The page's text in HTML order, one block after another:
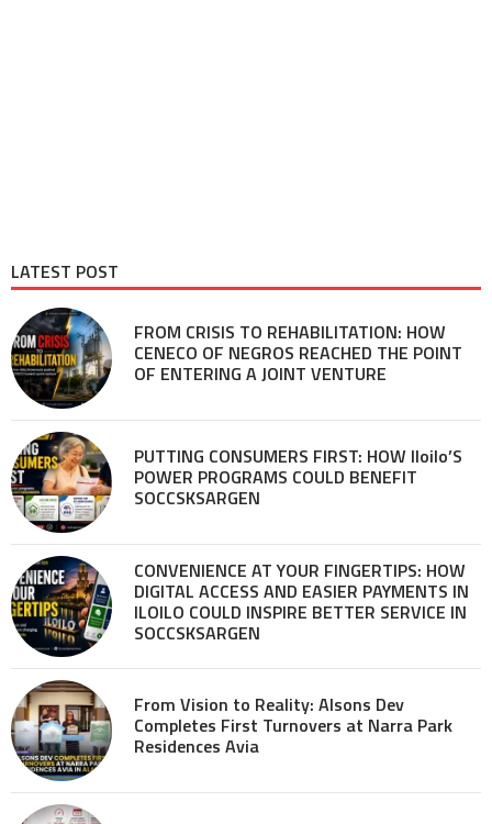
LATEST POST
FROM CRISIS TO REHABILITATION: HOW
CENECO OF NEGROS REACHED THE POINT
OF ENTERING A JOINT VENTURE
PUTTING CONSUMERS FIRST: HOW Iloilo’S
POWER PROGRAMS COULD BENEFIT
SOCCSKSARGEN
CONVENIENCE AT YOUR FINGERTIPS: HOW
DIGITAL ACCESS AND EASIER PAYMENTS IN
ILOILO COULD INSPIRE BETTER SERVICE IN
SOCCSKSARGEN
From Vision to Reality: Alsons Dev
Completes First Turnovers at Narra Park
Residences Avia